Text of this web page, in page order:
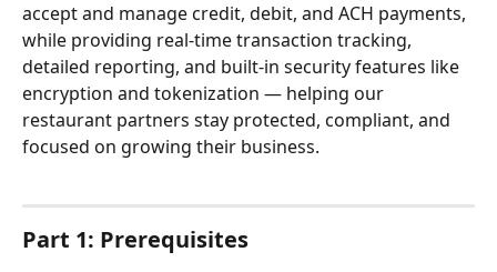
accept and manage credit, debit, and ACH payments,
while providing real-time transaction tracking,
detailed reporting, and built-in security features like
encryption and tokenization — helping our
restaurant partners stay protected, compliant, and
focused on growing their business.
Part 1: Prerequisites